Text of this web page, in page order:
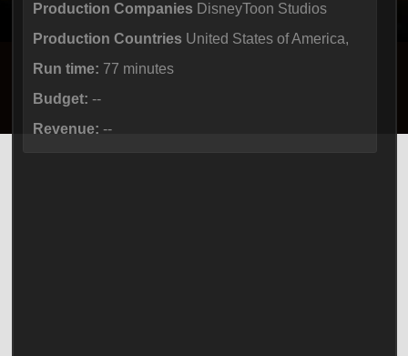
Production Companies DisneyToon Studios
Production Countries United States of America,
Run time: 77 minutes
Budget: --
Revenue: --